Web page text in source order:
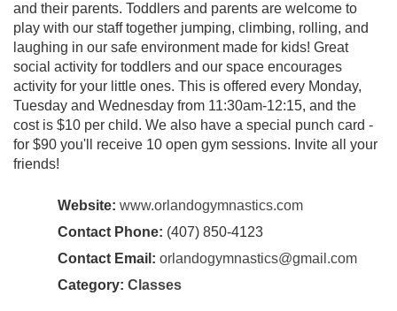
and their parents. Toddlers and parents are welcome to
play with our staff together jumping, climbing, rolling, and
laughing in our safe environment made for kids! Great
social activity for toddlers and our space encourages
activity for your little ones. This is offered every Monday,
Tuesday and Wednesday from 11:30am-12:15, and the
cost is $10 per child. We also have a special punch card -
for $90 you'll receive 10 open gym sessions. Invite all your
friends!
Website: www.orlandogymnastics.com
Contact Phone: (407) 850-4123
Contact Email: orlandogymnastics@gmail.com
Category: Classes